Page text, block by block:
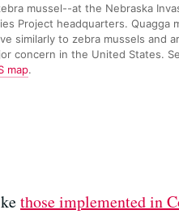
mussel--at the Nebraska
Project headquarters. Quagga
similarly to zebra mussels and
concern in the United States.
map.
those implemented in